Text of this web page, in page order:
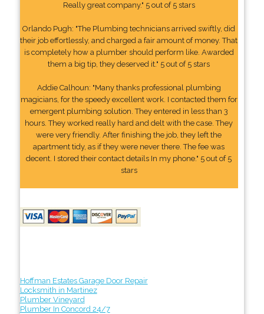
Really great company." 5 out of 5 stars
Orlando Pugh: "The Plumbing technicians arrived swiftly, did
their job effortlessly, and charged a fair amount of money. That
is completely how a plumber should perform like. Awarded
them a big tip, they deserved it." 5 out of 5 stars
Addie Calhoun: "Many thanks professional plumbing
magicians, for the speedy excellent work. I contacted them for
emergent plumbing solution. They entered in less than 3
hours. They worked really hard and delt with the case. They
were very friendly. After finishing the job, they left the
apartment tidy, as if they were never there. The fee was
decent. I stored their contact details In my phone." 5 out of 5
stars
Hoffman Estates Garage Door Repair
Locksmith in Martinez
Plumber Vineyard
Plumber In Concord 24/7